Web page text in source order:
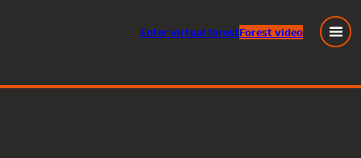
Entervirtual forestForest video